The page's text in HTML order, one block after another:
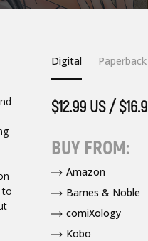
to
Digital Paperback
$12.99 US /
BUY FROM:
Amazon
Barnes & Noble
comiXology
Kobo